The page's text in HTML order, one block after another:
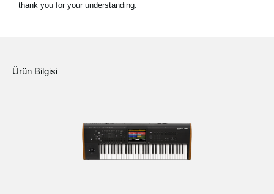
thank you for your understanding.
Ürün Bilgisi